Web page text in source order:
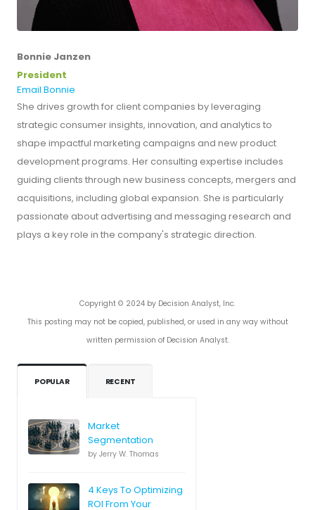
Bonnie Janzen
President
Email Bonnie
She drives growth for client companies by leveraging
strategic consumer insights, innovation, and analytics to
shape impactful marketing campaigns and new product
development programs. Her consulting expertise includes
guiding clients through new business concepts, mergers and
acquisitions, including global expansion. She is particularly
passionate about advertising and messaging research and
plays a key role in the company's strategic direction.
Copyright © 2024 by Decision Analyst, Inc.
This posting may not be copied, published, or used in any way without
written permission of Decision Analyst.
POPULAR RECENT
Market
Segmentation
by Jerry W. Thomas
4 Keys To Optimizing
ROI From Your